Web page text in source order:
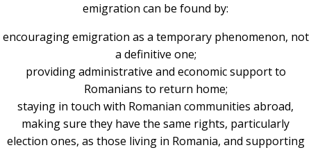
emigration can be found by:
encouraging emigration as a temporary phenomenon, not
a definitive one;
providing administrative and economic support to
Romanians to return home;
staying in touch with Romanian communities abroad,
making sure they have the same rights, particularly
election ones, as those living in Romania, and supporting